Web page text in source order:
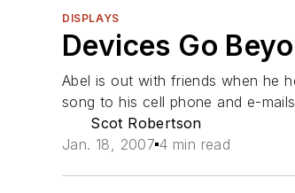
DISPLAYS
Devices Go
Abel is out with friends when he
song to his cell phone and e-
Scot Robertson
Jan. 18, 2007 4 min read